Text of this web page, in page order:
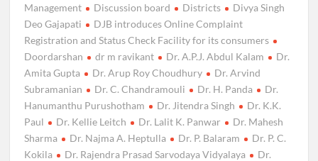
Management
Discussion board Districts
Divya Singh
Deo Gajapati
DJB introduces Online Complaint
Registration and Status Check Facility for its consumers
Doordarshan
dr m ravikant Dr. A.P.J. Abdul Kalam
Dr.
Amita Gupta
Dr. Arup Roy Choudhury
Dr. Arvind
Subramanian
Dr. C. Chandramouli Dr. H. Panda
Dr.
Hanumanthu Purushotham
Dr. Jitendra Singh
Dr. K.K.
Paul
Dr. Kellie Leitch Dr. Lalit K. Panwar
Dr. Mahesh
Sharma
Dr. Najma A. Heptulla Dr. P. Balaram
Dr. P. C.
Kokila
Dr. Rajendra Prasad Sarvodaya Vidyalaya
Dr.